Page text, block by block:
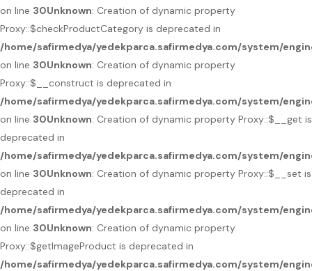
on line 30Unknown: Creation of dynamic property
Proxy::$checkProductCategory is deprecated in
/home/safirmedya/yedekparca.safirmedya.com/system/
on line 30Unknown: Creation of dynamic property
Proxy::$__construct is deprecated in
/home/safirmedya/yedekparca.safirmedya.com/system/
on line 30Unknown: Creation of dynamic property Proxy::$__get is
deprecated in
/home/safirmedya/yedekparca.safirmedya.com/system/
on line 30Unknown: Creation of dynamic property Proxy::$__set is
deprecated in
/home/safirmedya/yedekparca.safirmedya.com/system/
on line 30Unknown: Creation of dynamic property
Proxy::$getImageProduct is deprecated in
/home/safirmedya/yedekparca.safirmedya.com/system/